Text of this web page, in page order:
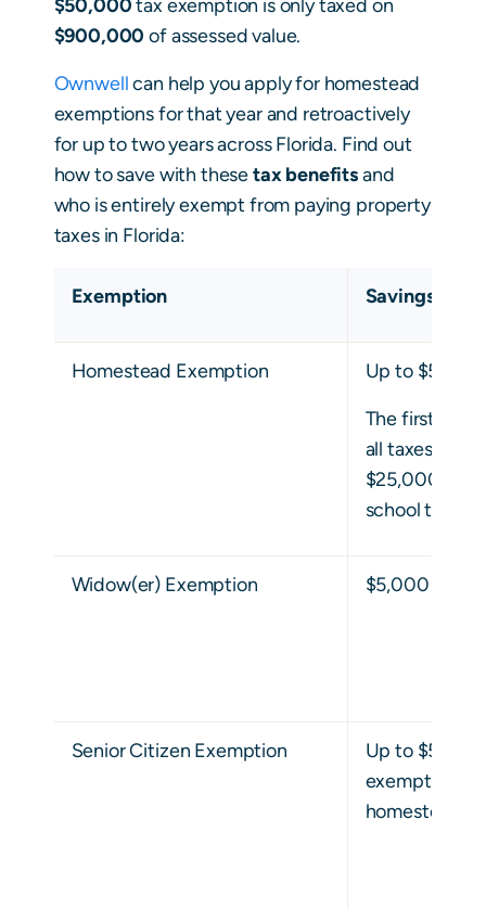
$50,000tax exemption is only taxed on
$900,000 of assessed value.
Ownwellcan help you apply for homestead
exemptions for that year and retroactively
for up to two years across Florida. Find out
how to save with thesetax benefitsand
who is entirely exempt from paying property
taxes in Florida:
Exemption Savings
Homestead Exemption Up to
The first
all taxes,
$25,000 only
school taxes.
Widow(er) Exemption $5,000
Senior Citizen Exemption
Up to
exemption
homestead